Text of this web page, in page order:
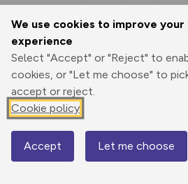
We use cookies to improve your
experience
Select "Accept" or "Reject" to
cookies, or "Let me choose" to
accept or reject.
Cookie policy
Accept Let me choose
Description
River views, sea views, even beaver
this...
Export
3D Fly-
Map